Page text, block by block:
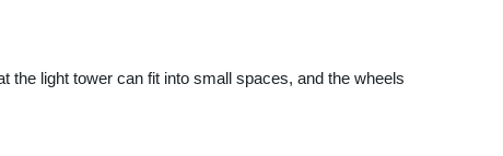
the light tower can fit into small spaces, and the wheels